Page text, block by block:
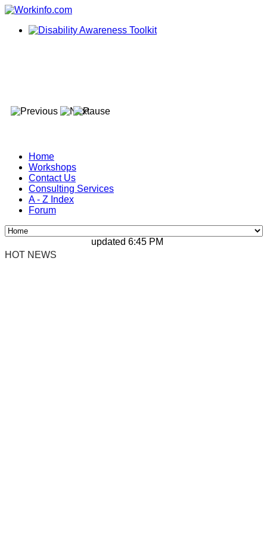
Home
Workshops
Contact Us
Consulting Services
A - Z Index
Forum
updated 6:45 PM, Apr 4, 2024 Africa/
HOT NEWS